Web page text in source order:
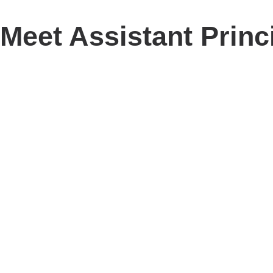
Meet Assistant